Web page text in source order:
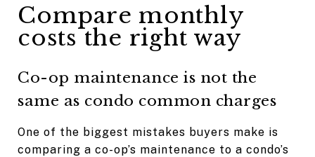
Compare monthly
costs the right way
Co-op maintenance is not the
same as condo common charges
One of the biggest mistakes buyers make is
comparing a co-op’s maintenance to a condo’s